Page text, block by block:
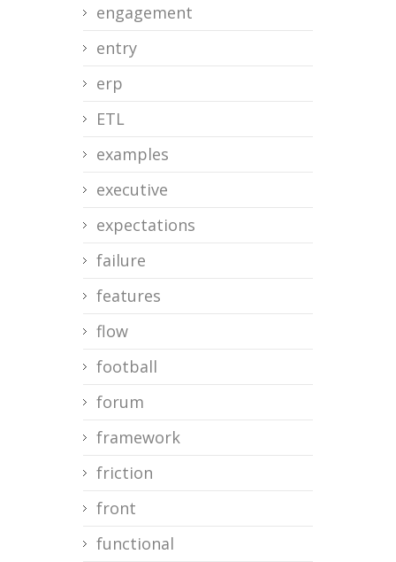
engagement
entry
erp
ETL
examples
executive
expectations
failure
features
flow
football
forum
framework
friction
front
functional